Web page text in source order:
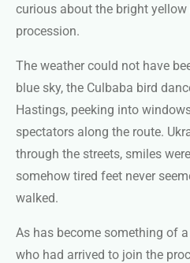
curious about the bright
procession.
The weather could not have
blue sky, the Culbaba bird
Hastings, peeking into
spectators along the route.
through the streets, smiles
somehow tired feet never
walked.
As has become something of
who had arrived to join the